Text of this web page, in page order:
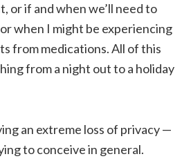
or if and when we’ll need to
when I might be experiencing
from medications. All of this
from a night out to a holiday
an extreme loss of privacy —
to conceive in general.